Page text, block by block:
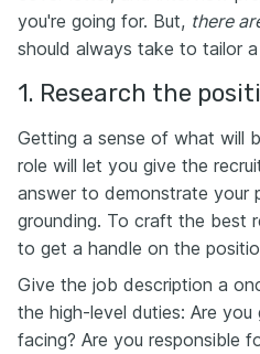
you're going for. But, there
should always take to tailor
1. Research the
Getting a sense of what will
role will let you give the
answer to demonstrate your
grounding. To craft the best
to get a handle on the
Give the job description a
the high-level duties: Are
facing? Are you responsible